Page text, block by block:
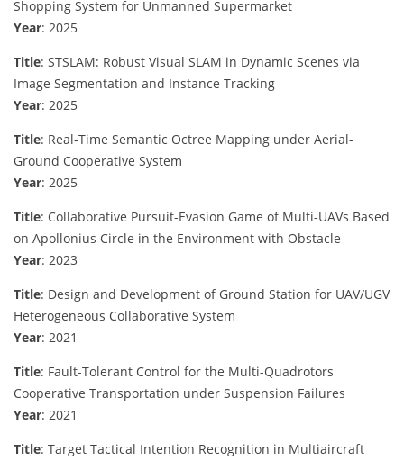
Shopping System for Unmanned Supermarket
Year: 2025
Title: STSLAM: Robust Visual SLAM in Dynamic Scenes via
Image Segmentation and Instance Tracking
Year: 2025
Title: Real-Time Semantic Octree Mapping under Aerial-
Ground Cooperative System
Year: 2025
Title: Collaborative Pursuit-Evasion Game of Multi-UAVs Based
on Apollonius Circle in the Environment with Obstacle
Year: 2023
Title: Design and Development of Ground Station for UAV/UGV
Heterogeneous Collaborative System
Year: 2021
Title: Fault-Tolerant Control for the Multi-Quadrotors
Cooperative Transportation under Suspension Failures
Year: 2021
Title: Target Tactical Intention Recognition in Multiaircraft